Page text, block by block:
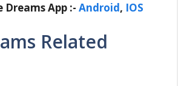
Dreams App :- Android, IOS
Related